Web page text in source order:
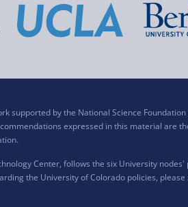
supported by the National Science
expressed in this material are
Center, follows the six University
the University of Colorado policies, please